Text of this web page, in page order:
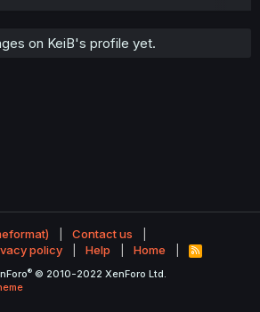
on KeiB's profile yet.
Contact us
policy Help Home
R
S
® © 2010-2022 XenForo Ltd.